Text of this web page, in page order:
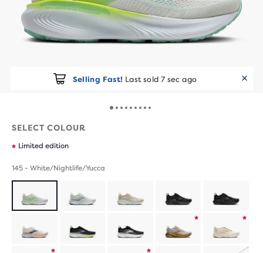
Selling Fast! Last sold 7 sec ago
SELECT COLOUR
Limited edition
145 - White/Nightlife/Yucca
Product
Product